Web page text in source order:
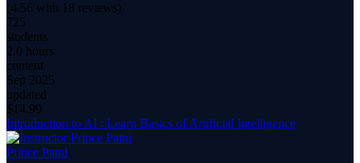
(4.56 with 18 reviews)
725
students
2.0 hours
content
Sep 2025
updated
$ 14.99
Introduction to AI : Learn Basics of Artificial Intelligence
Prince Patni